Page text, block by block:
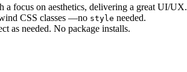
a focus on aesthetics, delivering a great UI/UX.
CSS classes —no style needed.
as needed. No package installs.